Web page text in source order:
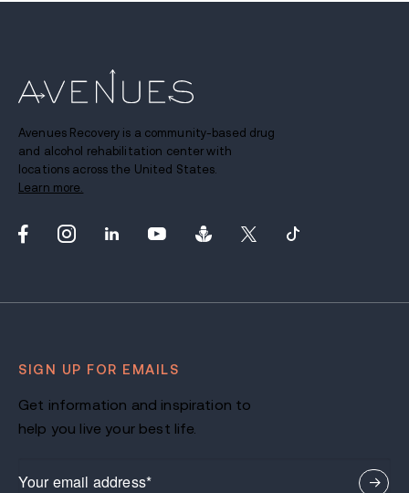
Avenues Recovery is a community-based drug
and alcohol rehabilitation center with
locations across the United States.
Learn more.
SIGN UP FOR EMAILS
Get information and inspiration to
help you live your best life.